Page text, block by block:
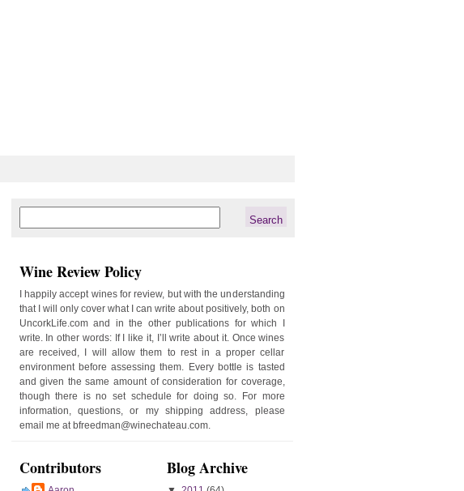
Wine Review Policy
I happily accept wines for review, but with the understanding
that I will only cover what I can write about positively, both on
UncorkLife.com and in the other publications for which I
write. In other words: If I like it, I’ll write about it. Once wines
are received, I will allow them to rest in a proper cellar
environment before assessing them. Every bottle is tasted
and given the same amount of consideration for coverage,
though there is no set schedule for doing so. For more
information, questions, or my shipping address, please
email me at bfreedman@winechateau.com.
Contributors Blog Archive